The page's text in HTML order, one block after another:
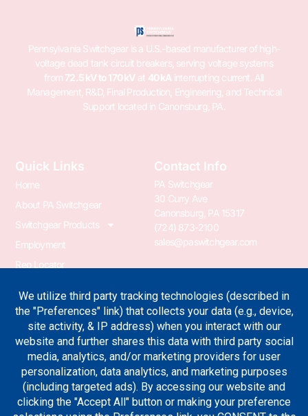
Pennsylvania Switchgear is a U.S.-based manufacturer of high-
voltage dead tank circuit breakers, serving voltage systems
from 72.5 kV to 170 kVat 40 kA interrupting current. All
Management, R&D, Final Production, Engineering, and Technical
Support located in Canonsburg, PA.
Quick Links
Home
About PA Switchgear
Switchgear Products
Employment
Rep Locator
PA Switchgear News
Terms & Conditions
Privacy Policy
Contact Info
PA Switchgear
30 Curry Ave
Canonsburg, PA 15317
(724) 873-2100
sales@paswitchgear.com
Join Our Newsletter